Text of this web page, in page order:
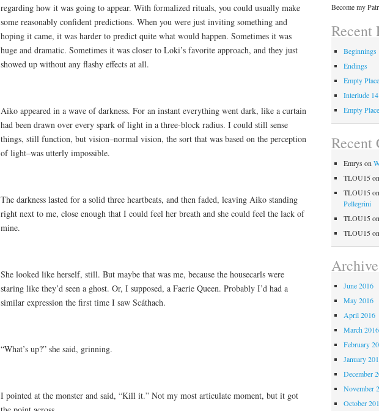
regarding how it was going to appear. With formalized rituals, you could usually make
some reasonably confident predictions. When you were just inviting something and
hoping it came, it was harder to predict quite what would happen. Sometimes it was
huge and dramatic. Sometimes it was closer to Loki’s favorite approach, and they just
showed up without any flashy effects at all.
Aiko appeared in a wave of darkness. For an instant everything went dark, like a curtain
had been drawn over every spark of light in a three-block radius. I could still sense
things, still function, but vision–normal vision, the sort that was based on the perception
of light–was utterly impossible.
The darkness lasted for a solid three heartbeats, and then faded, leaving Aiko standing
right next to me, close enough that I could feel her breath and she could feel the lack of
mine.
She looked like herself, still. But maybe that was me, because the housecarls were
staring like they’d seen a ghost. Or, I supposed, a Faerie Queen. Probably I’d had a
similar expression the first time I saw Scáthach.
“What’s up?” she said, grinning.
I pointed at the monster and said, “Kill it.” Not my most articulate moment, but it got
Become my
Recent
Beginnings
Endings
Empty
Interlude
Empty
Recent
Emrys on
TLOU15on
TLOU15on
Pellegrini
TLOU15on
TLOU15on
June 2016
May 2016
April 2016
March 2016
February
January
December
November
October